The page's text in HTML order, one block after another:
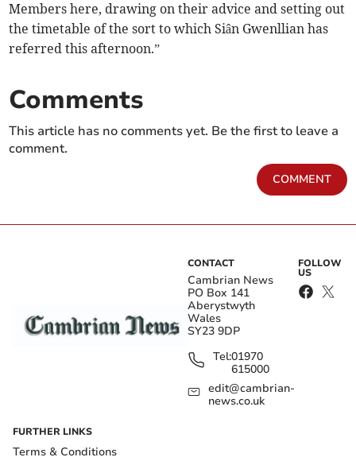
Members here, drawing on their advice and setting out
the timetable of the sort to which Siân Gwenllian has
referred this afternoon.”
Comments
This article has no comments yet. Be the first to leave a
comment.
COMMENT
CONTACT
Cambrian News
PO Box 141
Aberystwyth
Wales
SY23 9DP
Tel:01970
615000
edit@cambrian-
news.co.uk
FOLLOW
US
FURTHER LINKS
Terms & Conditions